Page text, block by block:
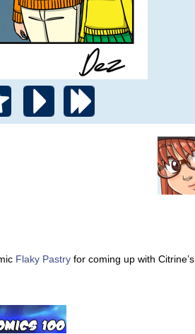
Flaky Pastry for coming up with Citrine’s